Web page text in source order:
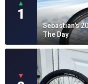
▲
1
Sebastian's
The Day
▼